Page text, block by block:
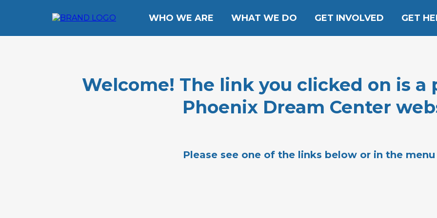
WHO WE ARE WHAT WE DO GET INVOLVED GET
Welcome! The link you clicked on is a
Phoenix Dream Center
Please see one of the links below or in the